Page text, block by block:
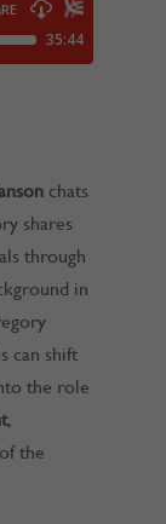
chats
shares
through
in
can shift
the role
,
the